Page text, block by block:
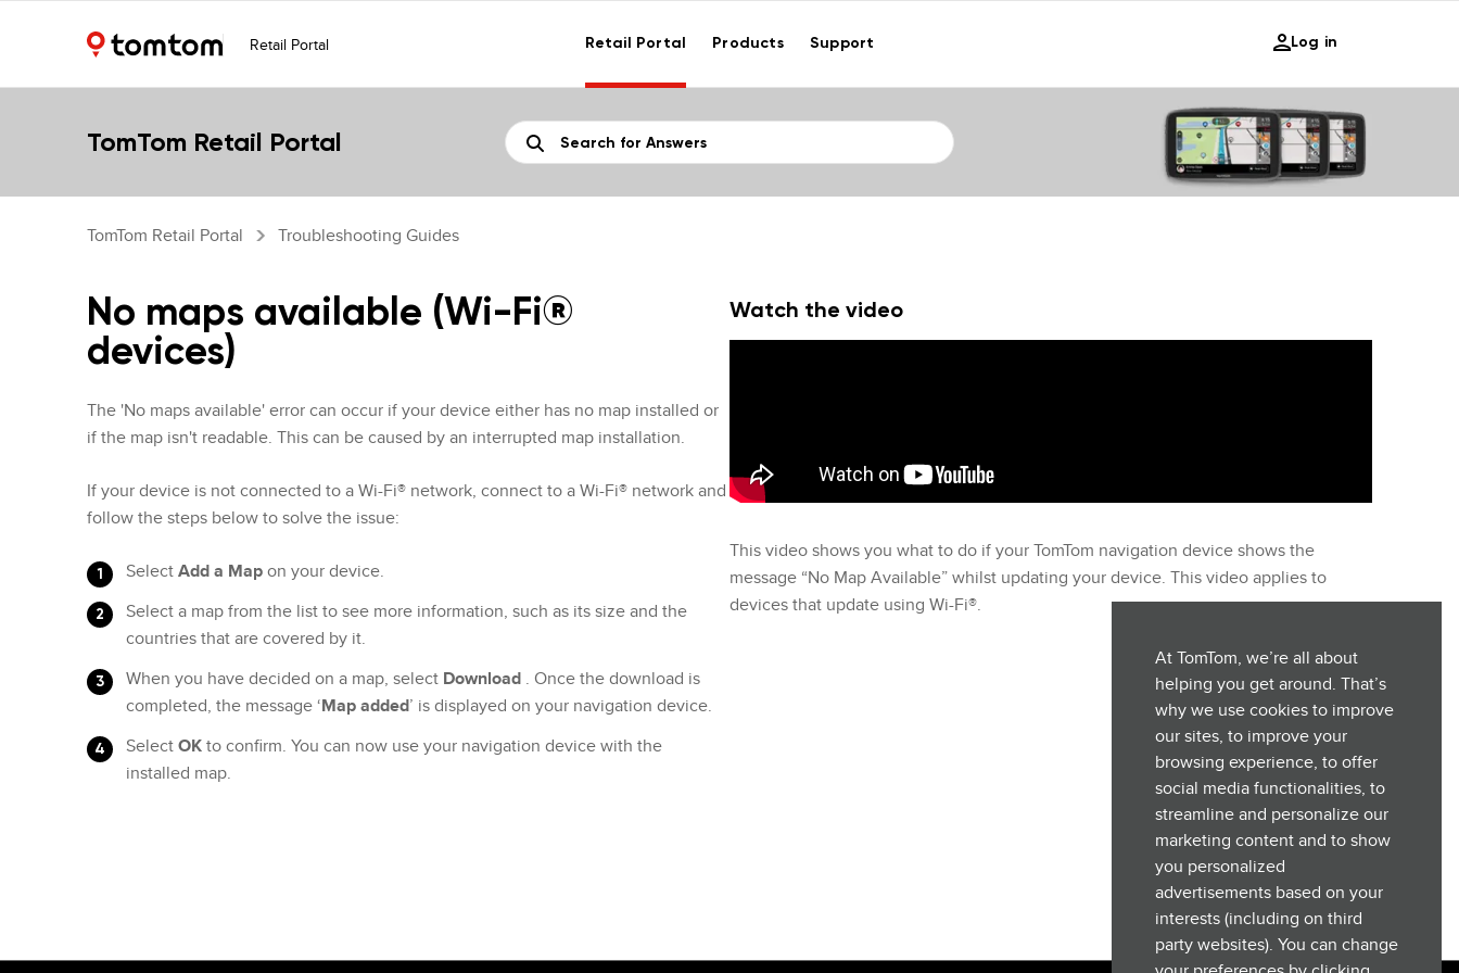
Retail Portal Retail Portal Products Support Log in
At TomTom, we’re all about
helping you get around. That’s
why we use cookies to improve
our sites, to improve your
browsing experience, to offer
social media functionalities, to
streamline and personalize our
marketing content and to show
you personalized
advertisements based on your
interests (including on third
party websites). You can change
TomTom Retail Portal
TomTom Retail Portal Troubleshooting Guides
No maps available (Wi-Fi®
devices)
The 'No maps available' error can occur if your device either has no map installed or
if the map isn't readable. This can be caused by an interrupted map installation.
If your device is not connected to a Wi-Fi® network, connect to a Wi-Fi® network and
follow the steps below to solve the issue:
SelectAdd a Mapon your device.
Select a map from the list to see more information, such as its size and the
countries that are covered by it.
When you have decided on a map, select Download . Once the download is
completed, the message ‘Map added’ is displayed on your navigation device.
SelectOKto confirm. You can now use your navigation device with the
installed map.
Watch the video
This video shows you what to do if your TomTom navigation device shows the
message “No Map Available” whilst updating your device. This video applies to
devices that update using Wi-Fi®.